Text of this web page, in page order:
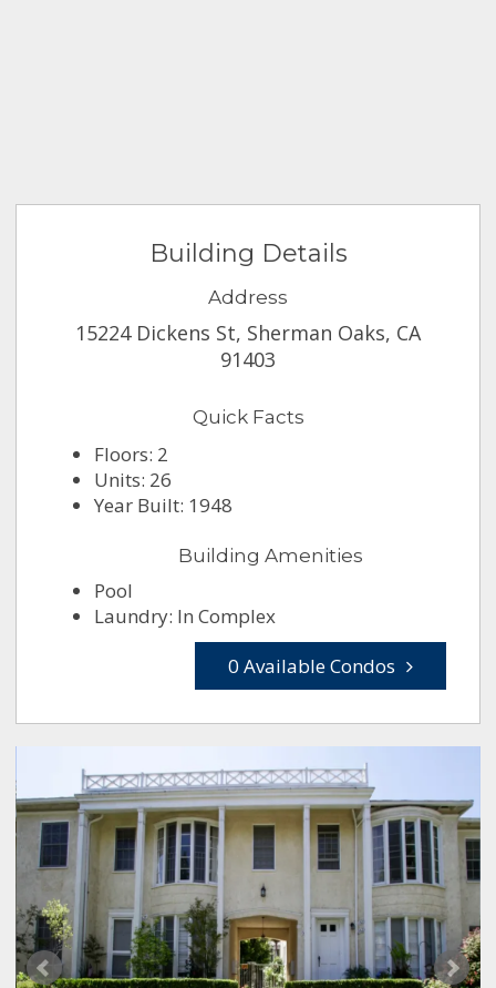
Building Details
Address
15224 Dickens St, Sherman Oaks, CA
91403
Quick Facts
Floors: 2
Units: 26
Year Built: 1948
Building Amenities
Pool
Laundry: In Complex
0 Available Condos